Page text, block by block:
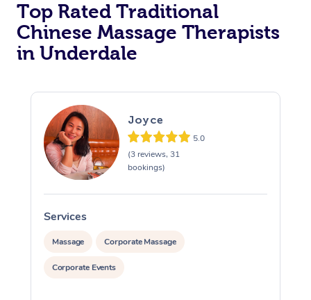
Top Rated Traditional
Chinese Massage Therapists
in Underdale
Joyce
5.0
(3 reviews, 31
bookings)
Services
Massage Corporate Massage
Corporate Events